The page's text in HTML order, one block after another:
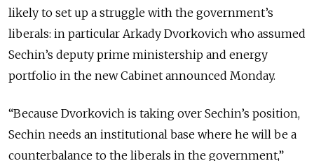
likely to set up a struggle with the government’s
liberals: in particular Arkady Dvorkovich who assumed
Sechin’s deputy prime ministership and energy
portfolio in the new Cabinet announced Monday.
“Because Dvorkovich is taking over Sechin’s position,
Sechin needs an institutional base where he will be a
counterbalance to the liberals in the government,”